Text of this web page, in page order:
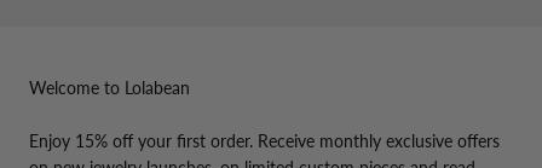
Welcome to Lolabean
Enjoy 15% off your first order. Receive monthly exclusive offers